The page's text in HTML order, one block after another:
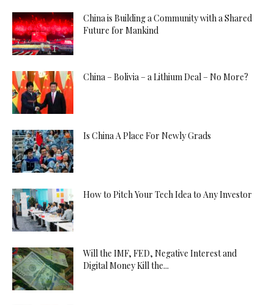
China is Building a Community with a Shared
Future for Mankind
China – Bolivia – a Lithium Deal – No More?
Is China A Place For Newly Grads
How to Pitch Your Tech Idea to Any Investor
Will the IMF, FED, Negative Interest and
Digital Money Kill the...